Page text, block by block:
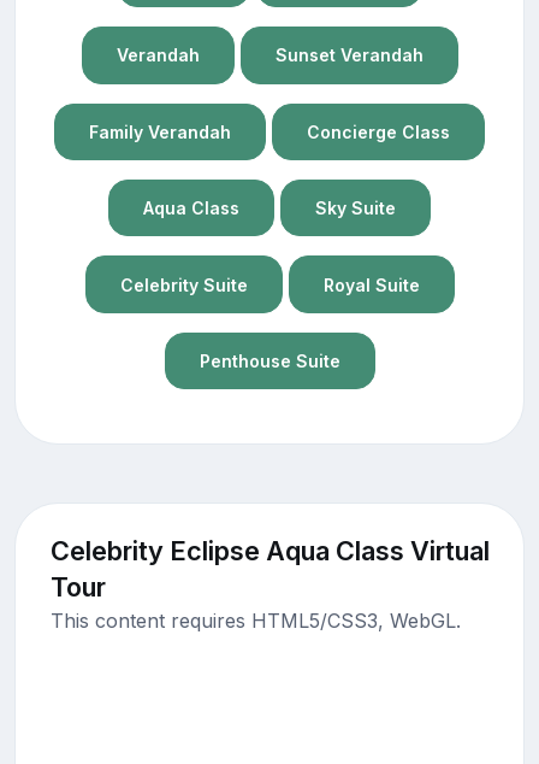
Verandah Sunset Verandah
Family Verandah Concierge Class
Aqua Class Sky Suite
Celebrity Suite Royal Suite
Penthouse Suite
Celebrity Eclipse Aqua Class Virtual
Tour
This content requires HTML5/CSS3, WebGL.